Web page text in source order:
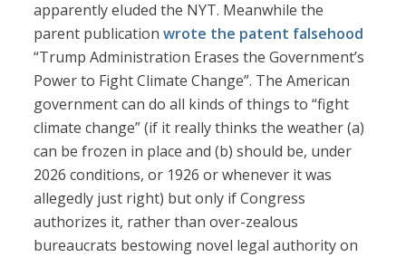
apparently eluded the NYT. Meanwhile the
parent publicationwrote the patent falsehood
“Trump Administration Erases the Government’s
Power to Fight Climate Change”. The American
government can do all kinds of things to “fight
climate change” (if it really thinks the weather (a)
can be frozen in place and (b) should be, under
2026 conditions, or 1926 or whenever it was
allegedly just right) but only if Congress
authorizes it, rather than over-zealous
bureaucrats bestowing novel legal authority on